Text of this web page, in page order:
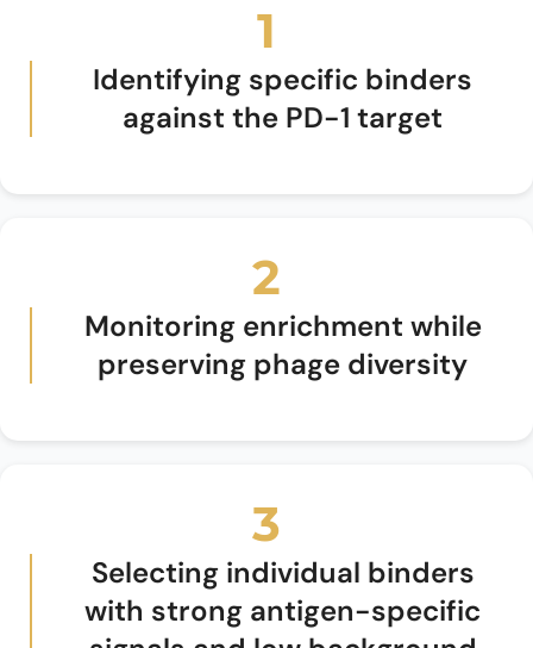
1
Identifying specific binders
against the PD-1 target
2
Monitoring enrichment while
preserving phage diversity
3
Selecting individual binders
with strong antigen-specific